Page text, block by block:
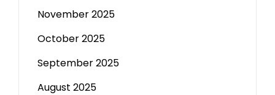
November 2025
October 2025
September 2025
August 2025